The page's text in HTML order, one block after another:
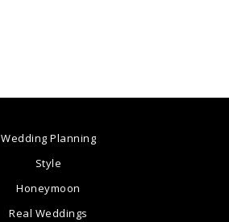
Wedding Planning
Style
Honeymoon
Real Weddings